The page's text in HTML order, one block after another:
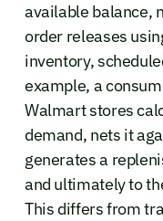
available balance,
order releases
inventory,
example, a
Walmart stores
demand, nets it
generates a
and ultimately to
This differs from